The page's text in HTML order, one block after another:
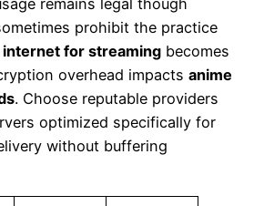
prohibit the practice
internet for streaming becomes
overhead impacts anime
. Choose reputable providers
optimized specifically for
without buffering